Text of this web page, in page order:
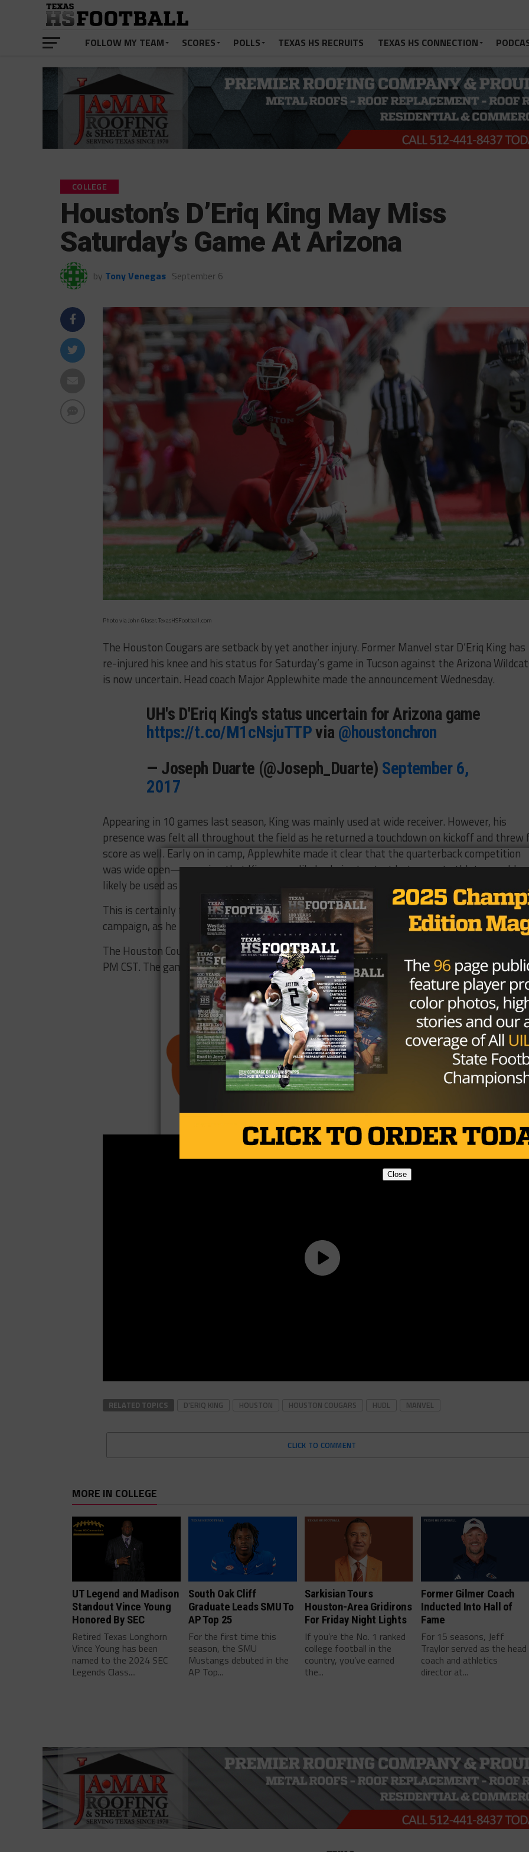
FOLLOW MY TEAM SCORES POLLS TEXAS HS RECRUITS TEXAS HS CONNECTION
COLLEGE
Houston’s D’Eriq King May Miss
Saturday’s Game At Arizona
by Tony Venegas September 6
Photo via John Glaser, TexasHSFootball.com
The Houston Cougars are setback by yet another injury. Former Manvel star D’Eriq King has
re-injured his knee and his status for Saturday’s game in Tucson against the Arizona
is now uncertain. Head coach Major Applewhite made the announcement Wednesday.
UH's D'Eriq King's status uncertain for Arizona game
https://t.co/M1cNsjuTTPvia @houstonchron
— Joseph Duarte (@Joseph_Duarte) September 6,
2017
Appearing in 10 games last season, King was mainly used at wide receiver. However, his
presence was felt all throughout the field as he returned a touchdown on kickoff and threw
score as well. Early on in camp, Applewhite made it clear that the quarterback competition
was wide open—meaning that King, an unlikely choice to start but a great athlete, would
likely be used as play-caller in certain scenarios during the season.
This is certainly frustrating for King, who was looking to make a remarkable sophomore
campaign, as he recovered from a torn meniscus that occurred off the field last year.
The Houston Cougars will face off against the Arizona Wildcats this Saturday in Tucson at
PM CST. The game will be televised on ESPNU.
Brought To You By
RELATED TOPICS D'ERIQ KING HOUSTON HOUSTON COUGARS HUDL MANVEL
CLICK TO COMMENT
MORE IN COLLEGE
UT Legend and Madison
Standout Vince Young
Honored By SEC
Retired Texas Longhorn
Vince Young has been
named to the 2024 SEC
Legends Class....
South Oak Cliff
Graduate Leads SMU To
AP Top 25
For the first time this
season, the SMU
Mustangs debuted in the
AP Top...
Sarkisian Tours
Houston-Area Gridirons
For Friday Night Lights
If you’re the No. 1 ranked
college football in the
country, you’ve earned
the...
Former Gilmer Coach
Inducted Into Hall of
Fame
For 15 seasons, Jeff
Traylor served as the head
coach and athletics
director at...
Close